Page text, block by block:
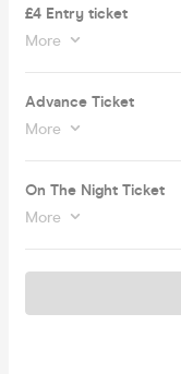
£4 Entry ticket
More
Advance Ticket
More
On The Night Ticket
More